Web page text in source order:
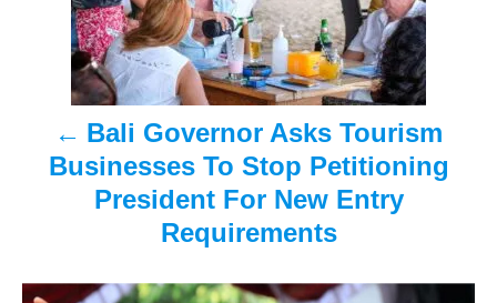
a
Bali Governor Asks Tourism
Businesses To Stop Petitioning
President For New Entry
Requirements